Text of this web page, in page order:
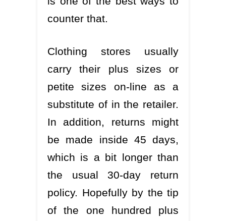
counter that.
Clothing stores usually
carry their plus sizes or
petite sizes on-line as a
substitute of in the retailer.
In addition, returns might
be made inside 45 days,
which is a bit longer than
the usual 30-day return
policy. Hopefully by the tip
of the one hundred plus